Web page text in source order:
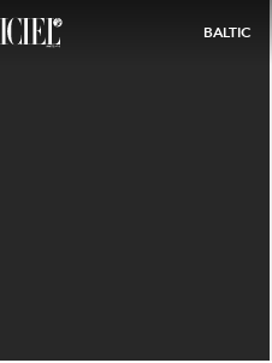
BALTIC